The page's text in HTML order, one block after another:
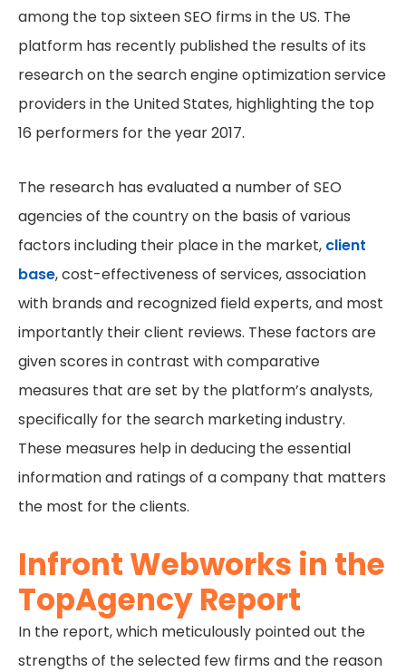
among the top sixteen SEO firms in the US. The
platform has recently published the results of its
research on the search engine optimization service
providers in the United States, highlighting the top
16 performers for the year 2017.
The research has evaluated a number of SEO
agencies of the country on the basis of various
factors including their place in the market, client
base, cost-effectiveness of services, association
with brands and recognized field experts, and most
importantly their client reviews. These factors are
given scores in contrast with comparative
measures that are set by the platform’s analysts,
specifically for the search marketing industry.
These measures help in deducing the essential
information and ratings of a company that matters
the most for the clients.
Infront Webworks in the
TopAgency Report
In the report, which meticulously pointed out the
strengths of the selected few firms and the reason